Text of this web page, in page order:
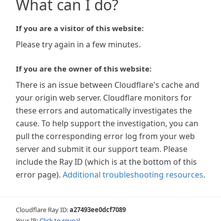
What can I do?
If you are a visitor of this website:
Please try again in a few minutes.
If you are the owner of this website:
There is an issue between Cloudflare's cache and
your origin web server. Cloudflare monitors for
these errors and automatically investigates the
cause. To help support the investigation, you can
pull the corresponding error log from your web
server and submit it our support team. Please
include the Ray ID (which is at the bottom of this
error page). Additional troubleshooting resources.
Cloudflare Ray ID:a27493ee0dcf7089